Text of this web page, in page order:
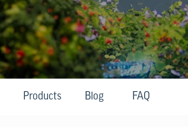
Products Blog FAQ